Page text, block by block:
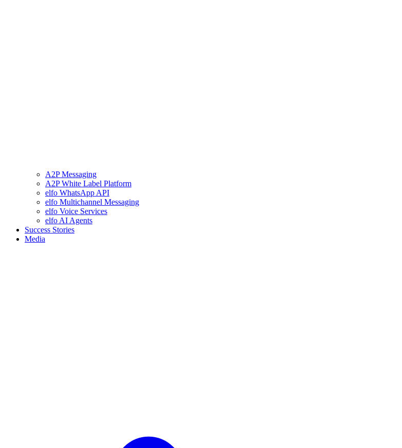
A2P Messaging
A2P White Label Platform
elfo WhatsApp API
elfo Multichannel Messaging
elfo Voice Services
elfo AI Agents
Success Stories
Media